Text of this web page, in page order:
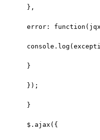
},
error:
}
});
}
$.ajax({